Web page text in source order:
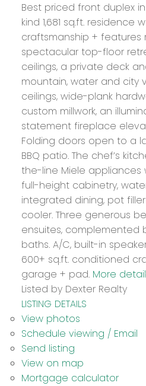
Best priced front duplex
kind 1,681 sq.ft. residence
craftsmanship + features
spectacular top-floor
ceilings, a private deck
mountain, water and city
ceilings, wide-plank
custom millwork, an
statement fireplace
Folding doors open to a
BBQ patio. The chef’s
the-line Miele appliances
full-height cabinetry,
integrated dining, pot
cooler. Three generous
ensuites, complemented
baths. A/C, built-in
600+ sq.ft. conditioned
garage + pad. More
Listed by Dexter Realty
LISTING DETAILS
View photos
Schedule viewing / Email
Send listing
View on map
Mortgage calculator